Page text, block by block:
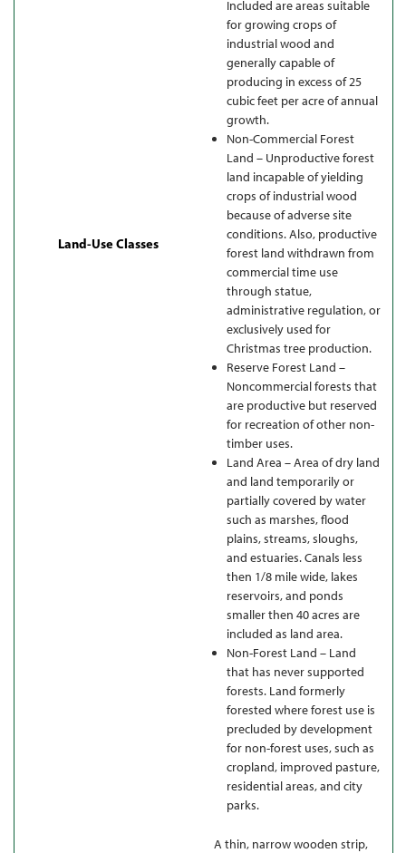
Land-Use Classes
Included are areas suitable
for growing crops of
industrial wood and
generally capable of
producing in excess of 25
cubic feet per acre of annual
growth.
Non-Commercial Forest
Land – Unproductive forest
land incapable of yielding
crops of industrial wood
because of adverse site
conditions. Also, productive
forest land withdrawn from
commercial time use
through statue,
administrative regulation, or
exclusively used for
Christmas tree production.
Reserve Forest Land –
Noncommercial forests that
are productive but reserved
for recreation of other non-
timber uses.
Land Area – Area of dry land
and land temporarily or
partially covered by water
such as marshes, flood
plains, streams, sloughs,
and estuaries. Canals less
then 1/8 mile wide, lakes
reservoirs, and ponds
smaller then 40 acres are
included as land area.
Non-Forest Land – Land
that has never supported
forests. Land formerly
forested where forest use is
precluded by development
for non-forest uses, such as
cropland, improved pasture,
residential areas, and city
parks.
A thin, narrow wooden strip,